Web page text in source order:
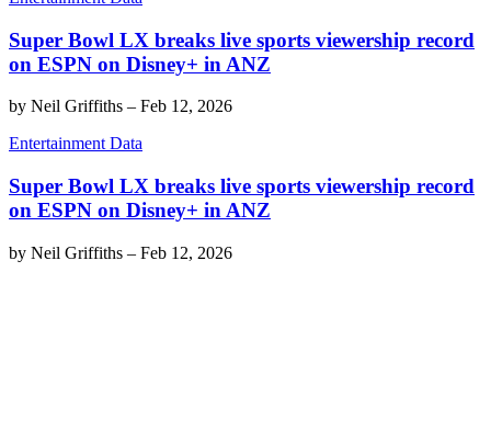
Super Bowl LX breaks live sports viewership record
on ESPN on Disney+ in ANZ
by Neil Griffiths – Feb 12, 2026
Entertainment Data
Super Bowl LX breaks live sports viewership record
on ESPN on Disney+ in ANZ
by Neil Griffiths – Feb 12, 2026